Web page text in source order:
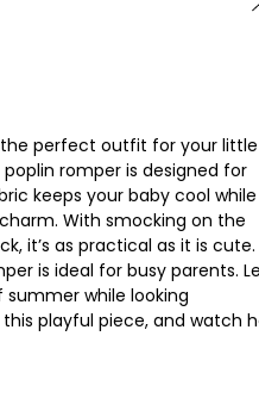
perfect outfit for your little
romper is designed for
keeps your baby cool while
With smocking on the
it’s as practical as it is cute.
is ideal for busy parents.
while looking
playful piece, and watch